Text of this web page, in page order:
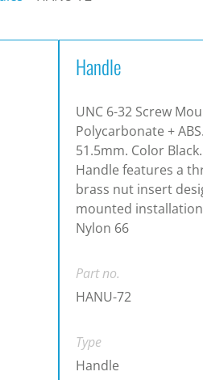
Handle
UNC 6-32 Screw
Polycarbonate +
51.5mm. Color
Handle features a
brass nut insert
mounted
Nylon 66
Part no.
HANU-72
Type
Handle